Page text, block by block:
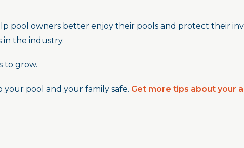
pool owners better enjoy their pools and protect their
in the industry.
to grow.
pool and your family safe. Get more tips about your